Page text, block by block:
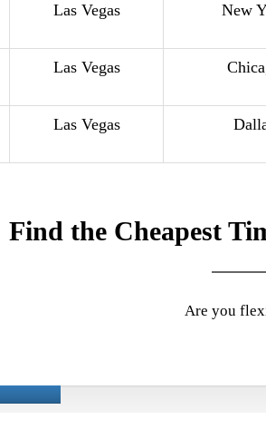
Las Vegas New
Las Vegas
Las Vegas
Find the Cheapest
Are you